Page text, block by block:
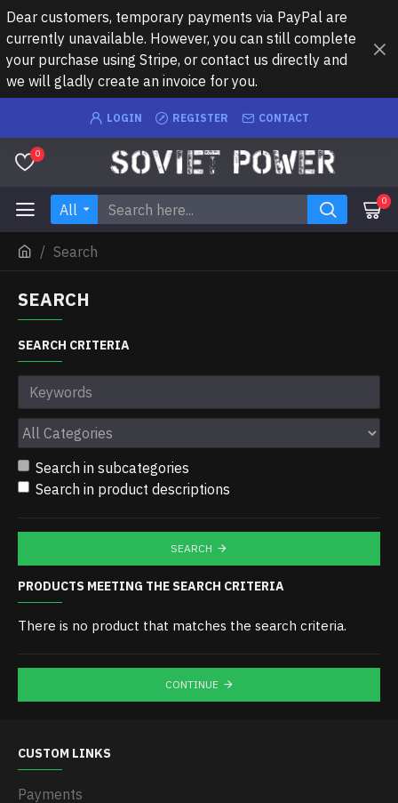
Dear customers, temporary payments via PayPal are
currently unavailable. However, you can still complete
your purchase using Stripe, or contact us directly and
we will gladly create an invoice for you.
LOGIN REGISTER CONTACT
0
All 0
Search
SEARCH
SEARCH CRITERIA
Search in subcategories
Search in product descriptions
SEARCH
PRODUCTS MEETING THE SEARCH CRITERIA
There is no product that matches the search criteria.
CONTINUE
CUSTOM LINKS
Payments